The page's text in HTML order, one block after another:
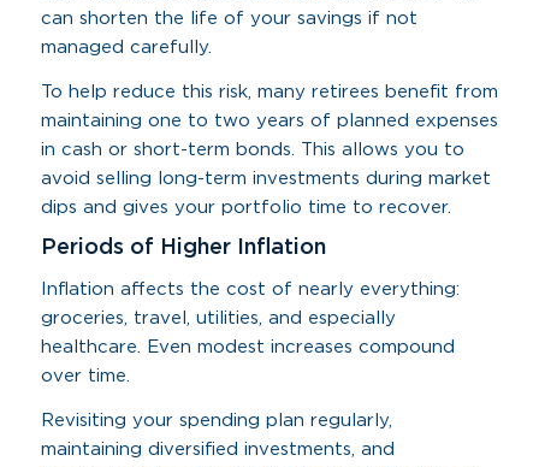
can shorten the life of your savings if not
managed carefully.
To help reduce this risk, many retirees benefit from
maintaining one to two years of planned expenses
in cash or short-term bonds. This allows you to
avoid selling long-term investments during market
dips and gives your portfolio time to recover.
Periods of Higher Inflation
Inflation affects the cost of nearly everything:
groceries, travel, utilities, and especially
healthcare. Even modest increases compound
over time.
Revisiting your spending plan regularly,
maintaining diversified investments, and